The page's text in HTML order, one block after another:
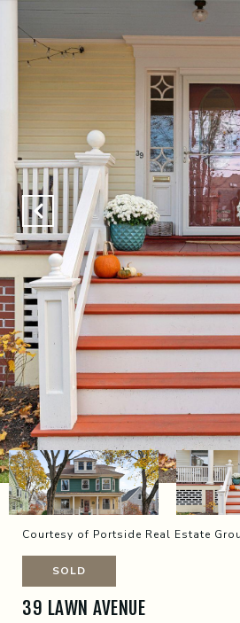
Courtesy of Portside Real Estate
SOLD
39 LAWN AVENUE